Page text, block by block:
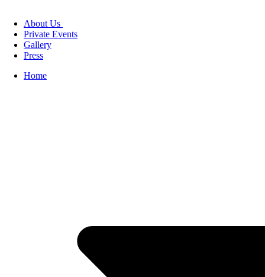
About Us
Private Events
Gallery
Press
Home